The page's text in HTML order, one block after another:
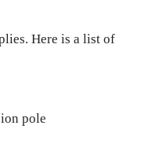
Here is a list of
pole